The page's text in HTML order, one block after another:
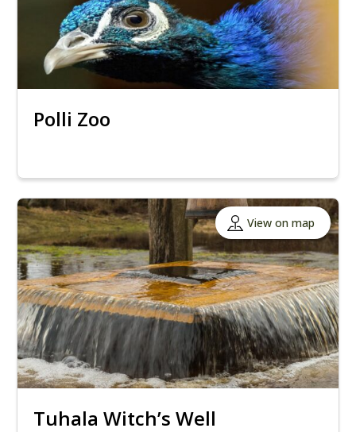
Polli Zoo
View on map
Tuhala Witch’s Well